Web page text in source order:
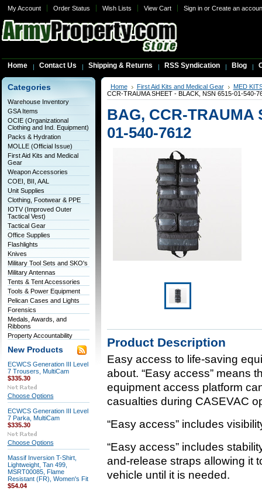
My Account Order Status Wish Lists View Cart Sign inor Create an
Home Contact Us Shipping & Returns RSS Syndication Blog
Categories
Warehouse Inventory
GSA Items
OCIE (Organizational
Clothing and Ind. Equipment)
Packs & Hydration
MOLLE (Official Issue)
First Aid Kits and Medical
Gear
Weapon Accessories
COEI, BII, AAL
Unit Supplies
Clothing, Footwear & PPE
IOTV (Improved Outer
Tactical Vest)
Tactical Gear
Office Supplies
Flashlights
Knives
Military Tool Sets and SKO's
Military Antennas
Tents & Tent Accessories
Tools & Power Equipment
Pelican Cases and Lights
Forensics
Medals, Awards, and
Ribbons
Property Accountability
New Products
ECWCS Generation III Level
7 Trousers, MultiCam
$335.30
Choose Options
ECWCS Generation III Level
7 Parka, MultiCam
$335.30
Choose Options
Massif Inversion T-Shirt,
Lightweight, Tan 499,
MSRT00085, Flame
Resistant (FR), Women's Fit
$54.04
Home First Aid Kits and Medical Gear
MED
CCR-TRAUMA SHEET - BLACK, NSN 6515-01-540-
BAG, CCR-TRAUMA
01-540-7612
Product Description
Easy access to life-saving
about. “Easy access” means
equipment access platform
casualties during CASEVAC
“Easy access” includes
“Easy access” includes
and-release straps allowing it
vehicle until it is needed.